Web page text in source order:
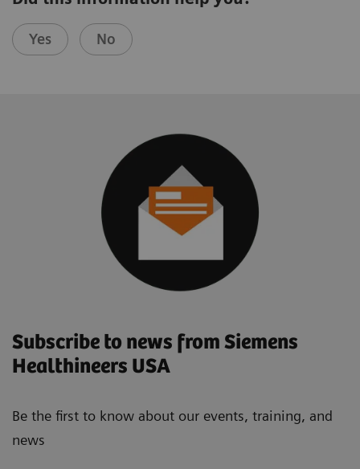
Yes No
Subscribe to news from Siemens
Healthineers USA
Be the first to know about our events, training, and
news